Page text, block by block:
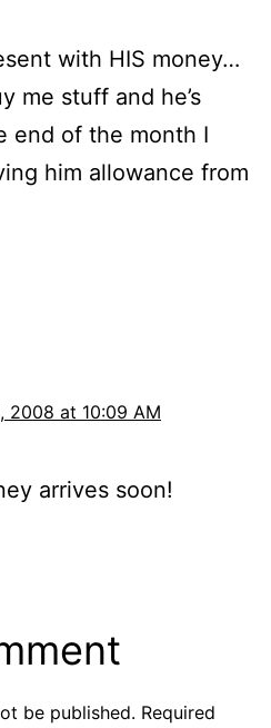
with HIS money…
me stuff and he’s
end of the month I
him allowance from
2008 at 10:09 AM
arrives soon!
be published. Required